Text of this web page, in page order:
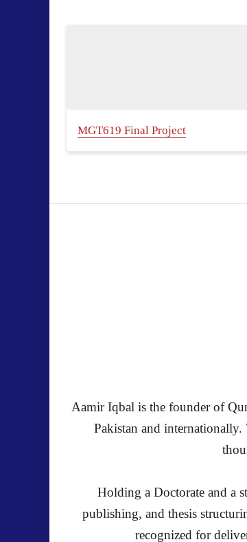
MGT619 Final Project
Aamir Iqbal is the founder of
Pakistan and
Holding a Doctorate and a
publishing, and thesis
recognized for